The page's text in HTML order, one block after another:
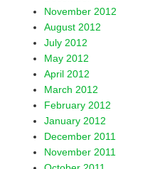
November 2012
August 2012
July 2012
May 2012
April 2012
March 2012
February 2012
January 2012
December 2011
November 2011